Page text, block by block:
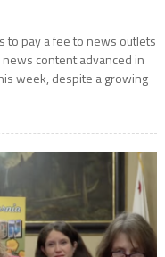
to pay a fee to news outlets
content advanced in
week, despite a growing